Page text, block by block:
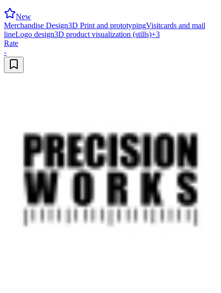
New
Merchandise Design3D Print and prototypingVisitcards and mail
lineLogo design3D product visualization (stills)+3
Rate
-